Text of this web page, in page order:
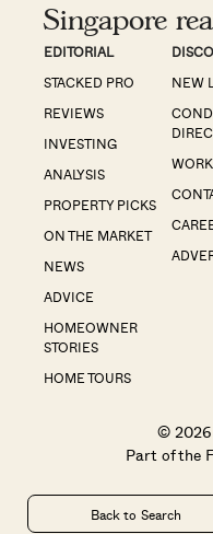
Back to Search
Singapore
EDITORIAL
STACKED PRO
REVIEWS
INVESTING
ANALYSIS
PROPERTY PICKS
ON THE MARKET
NEWS
ADVICE
HOMEOWNER
STORIES
HOME TOURS
NEW
© 2026
Part of the